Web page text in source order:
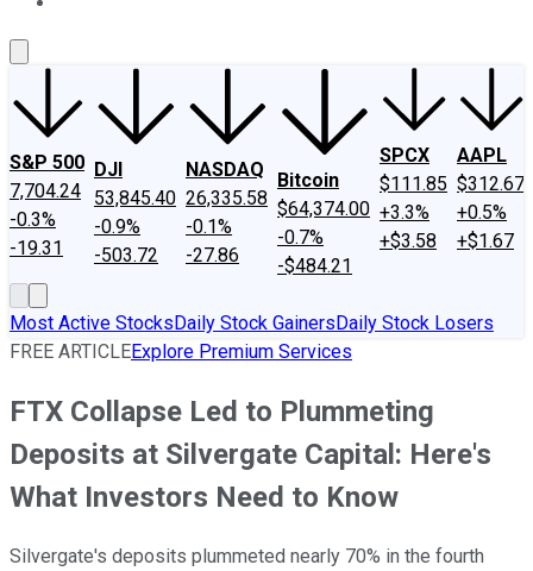
S&P 500
7,704.24
-0.3%
-19.31
DJI
53,845.40
-0.9%
-503.72
NASDAQ
26,335.58
-0.1%
-27.86
Bitcoin
$64,374.00
-0.7%
-$484.21
SPCX
$111.85
+3.3%
+$3.58
AAPL
$312.67
+0.5%
+$1.67
Most Active StocksDaily Stock GainersDaily Stock Losers
FREE ARTICLEExplore Premium Services
FTX Collapse Led to Plummeting
Deposits at Silvergate Capital: Here's
What Investors Need to Know
Silvergate's deposits plummeted nearly 70% in the fourth